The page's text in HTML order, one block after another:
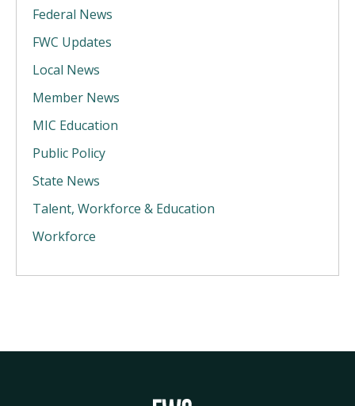
Federal News
FWC Updates
Local News
Member News
MIC Education
Public Policy
State News
Talent, Workforce & Education
Workforce